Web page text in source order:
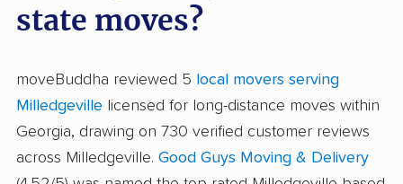
state moves?
moveBuddha reviewed 5 local movers serving
Milledgeville licensed for long-distance moves within
Georgia, drawing on 730 verified customer reviews
across Milledgeville. Good Guys Moving & Delivery